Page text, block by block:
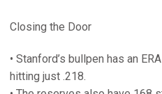
Closing the Door
• Stanford’s bullpen has an
hitting just .218.